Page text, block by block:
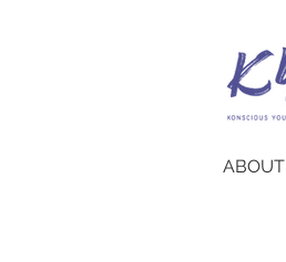
ABOUT